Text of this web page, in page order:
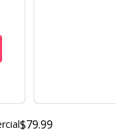
OF UNDEFINED
QUANTITY OF
$79.99